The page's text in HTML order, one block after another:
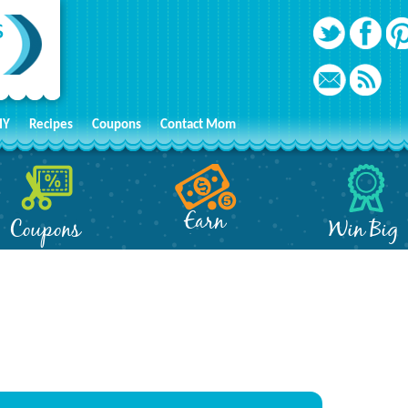
Recipes Coupons Contact Mom
Coupons Earn Win Big